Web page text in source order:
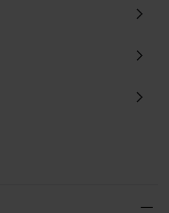
chevron_right
chevron_right
chevron_right
remove